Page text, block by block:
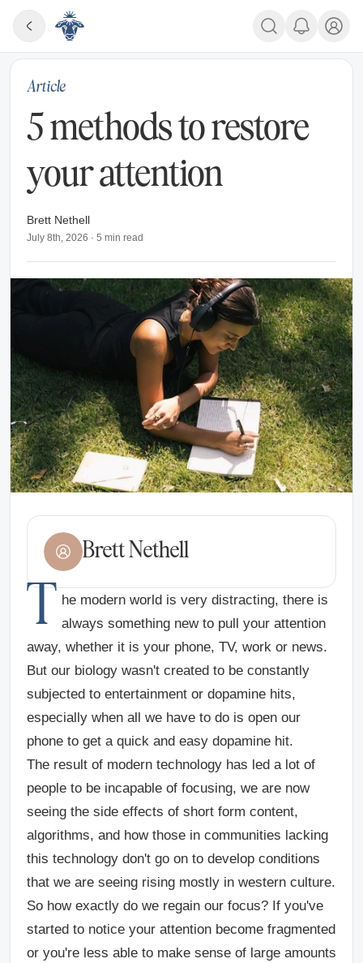
Article
5 methods to restore
your attention
Brett Nethell
July 8th, 2026 · 5 min read
Brett Nethell
T he modern world is very distracting, there is
always something new to pull your attention
away, whether it is your phone, TV, work or news.
But our biology wasn't created to be constantly
subjected to entertainment or dopamine hits,
especially when all we have to do is open our
phone to get a quick and easy dopamine hit.
The result of modern technology has led a lot of
people to be incapable of focusing, we are now
seeing the side effects of short form content,
algorithms, and how those in communities lacking
this technology don't go on to develop conditions
that we are seeing rising mostly in western culture.
So how exactly do we regain our focus? If you've
started to notice your attention become fragmented
or you're less able to make sense of large amounts